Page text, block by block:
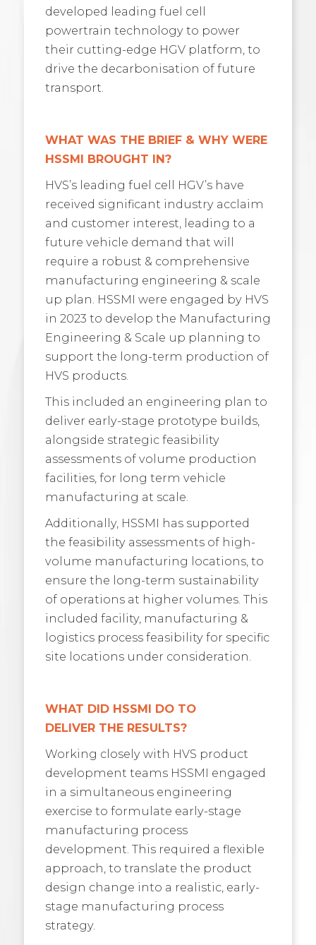
developed leading fuel cell
powertrain technology to power
their cutting-edge HGV platform, to
drive the decarbonisation of future
transport.
WHAT WAS THE BRIEF & WHY WERE
HSSMI BROUGHT IN?
HVS’s leading fuel cell HGV’s have
received significant industry acclaim
and customer interest, leading to a
future vehicle demand that will
require a robust & comprehensive
manufacturing engineering & scale
up plan. HSSMI were engaged by HVS
in 2023 to develop the Manufacturing
Engineering & Scale up planning to
support the long-term production of
HVS products.
This included an engineering plan to
deliver early-stage prototype builds,
alongside strategic feasibility
assessments of volume production
facilities, for long term vehicle
manufacturing at scale.
Additionally, HSSMI has supported
the feasibility assessments of high-
volume manufacturing locations, to
ensure the long-term sustainability
of operations at higher volumes. This
included facility, manufacturing &
logistics process feasibility for specific
site locations under consideration.
WHAT DID HSSMI DO TO
DELIVER THE RESULTS?
Working closely with HVS product
development teams HSSMI engaged
in a simultaneous engineering
exercise to formulate early-stage
manufacturing process
development. This required a flexible
approach, to translate the product
design change into a realistic, early-
stage manufacturing process
strategy.